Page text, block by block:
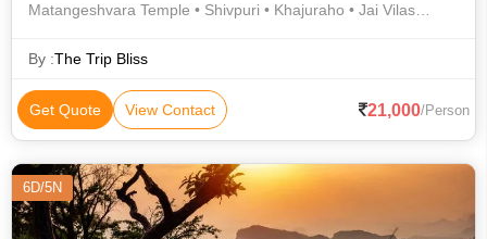
Matangeshvara Temple • Shivpuri • Khajuraho • Jai Vilas
Park • Kanha National Park • Gwalior Zoo • Dumna Nature
By :The Trip Bliss
Get Quote View Contact 21,000/Person
6D/5N